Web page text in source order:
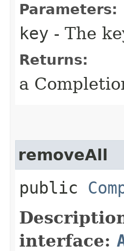
Parameters:
key - The
Returns:
a
removeAll
public
interface: